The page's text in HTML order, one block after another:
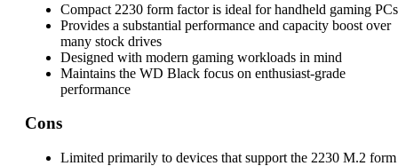
Compact 2230 form factor is ideal for handheld gaming PCs
Provides a substantial performance and capacity boost over
many stock drives
Designed with modern gaming workloads in mind
Maintains the WD Black focus on enthusiast-grade
performance
Cons
Limited primarily to devices that support the 2230 M.2 form